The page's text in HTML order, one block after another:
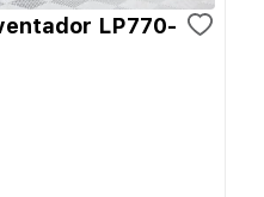
LP770-